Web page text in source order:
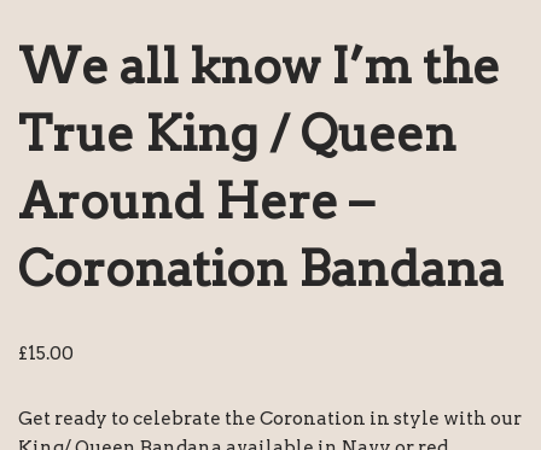
We all know I’m the
True King / Queen
Around Here –
Coronation Bandana
£15.00
Get ready to celebrate the Coronation in style with our